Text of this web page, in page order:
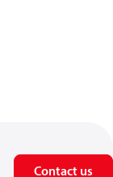
Contact us